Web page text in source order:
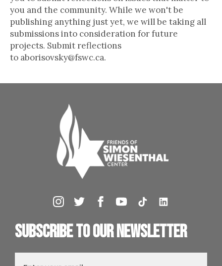
you and the community. While we won't be
publishing anything just yet, we will be taking all
submissions into consideration for future
projects. Submit reflections
to aborisovsky@fswc.ca.
Subscribe to our newsletter